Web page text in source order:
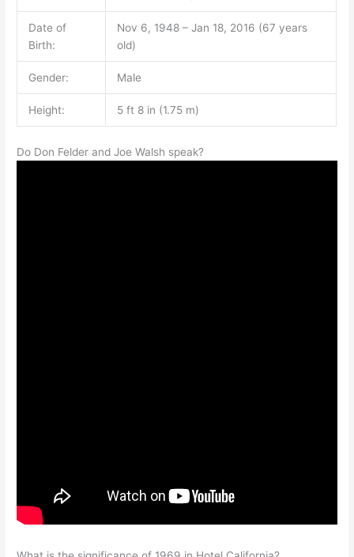
Date of
Birth:
Nov 6, 1948 – Jan 18, 2016 (67 years
old)
Gender: Male
Height: 5 ft 8 in (1.75 m)
Do Don Felder and Joe Walsh speak?